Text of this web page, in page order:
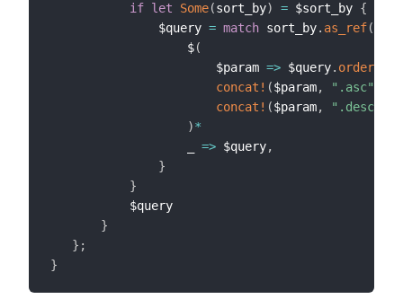
if let Some(sort_by) = $sort_by {
               $query
= match sort_by. as_ref(
                   $
(
                       $param
=> $query. order
concat! ($param, ".asc"
concat! ($param, ".desc"
)*
=> $query,
}
}
           $query
}
} ;
}